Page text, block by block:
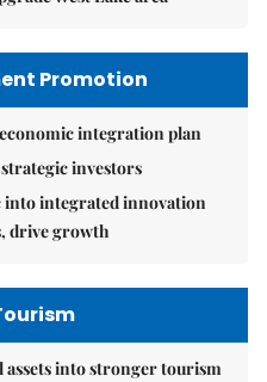
Promotion
integration plan
investors
into integrated innovation
drive growth
assets into stronger tourism